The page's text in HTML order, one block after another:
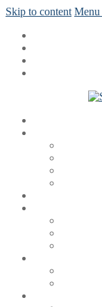
Skip to content Menu